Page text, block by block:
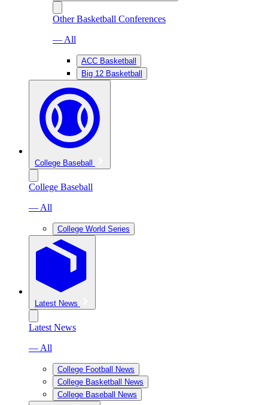
Other Basketball Conferences
— All
ACC Basketball
Big 12 Basketball
College Baseball
College Baseball
— All
College World Series
Latest News
Latest News
— All
College Football News
College Basketball News
College Baseball News